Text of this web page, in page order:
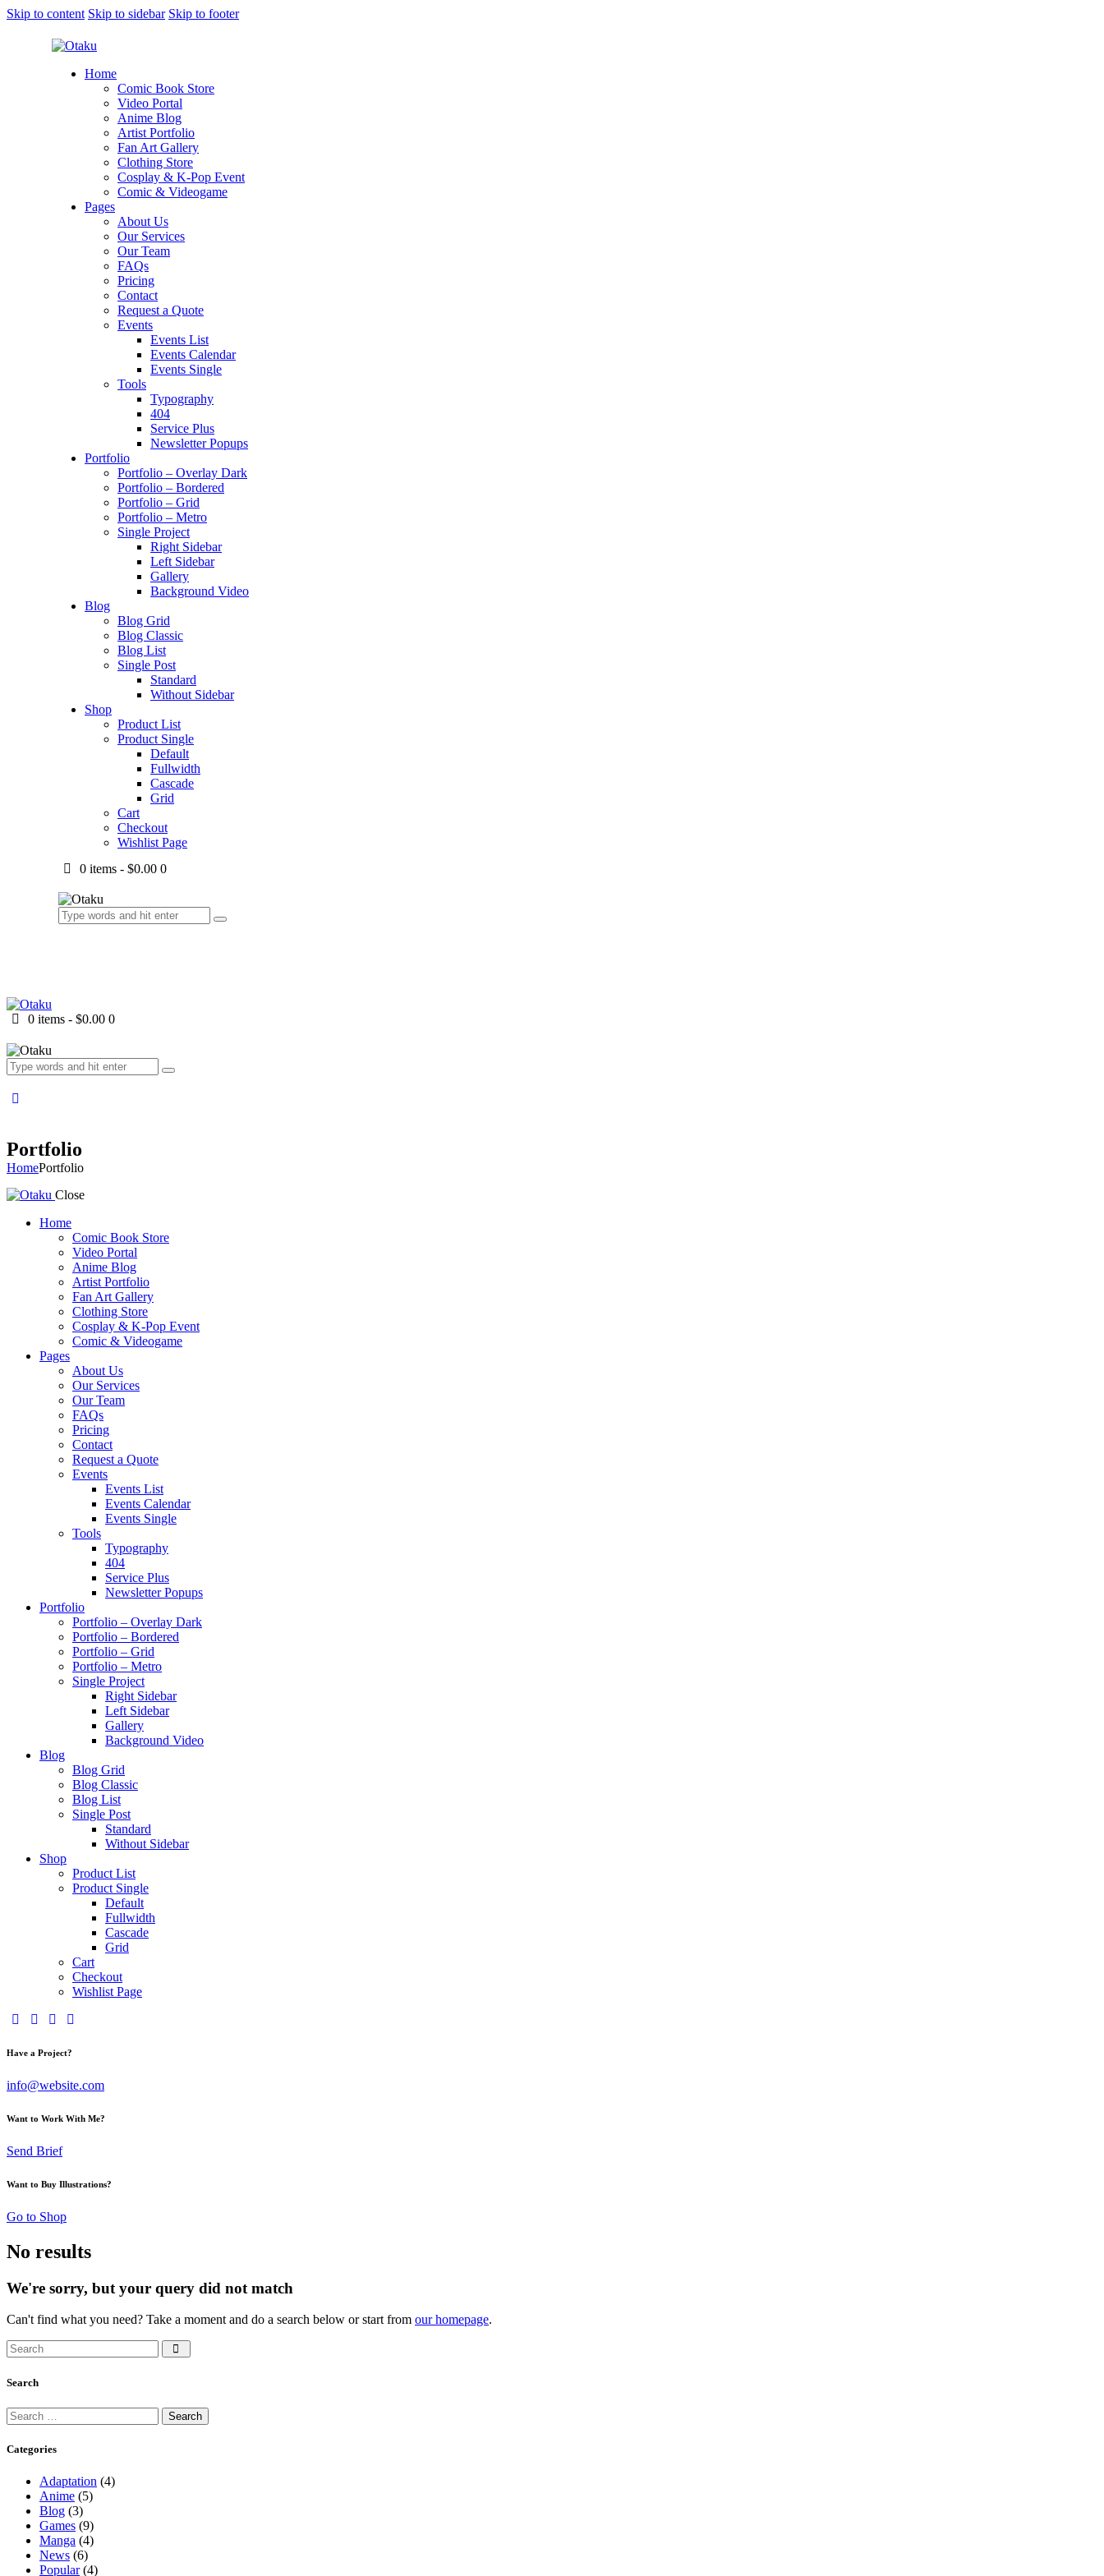
Skip to content Skip to sidebar Skip to footer
Home
Comic Book Store
Video Portal
Anime Blog
Artist Portfolio
Fan Art Gallery
Clothing Store
Cosplay & K-Pop Event
Comic & Videogame
Pages
About Us
Our Services
Our Team
FAQs
Pricing
Contact
Request a Quote
Events
Events List
Events Calendar
Events Single
Tools
Typography
404
Service Plus
Newsletter Popups
Portfolio
Portfolio – Overlay Dark
Portfolio – Bordered
Portfolio – Grid
Portfolio – Metro
Single Project
Right Sidebar
Left Sidebar
Gallery
Background Video
Blog
Blog Grid
Blog Classic
Blog List
Single Post
Standard
Without Sidebar
Shop
Product List
Product Single
Default
Fullwidth
Cascade
Grid
Cart
Checkout
Wishlist Page
0 items - $0.00 0
0 items - $0.00 0
Portfolio
HomePortfolio
Close
Home
Comic Book Store
Video Portal
Anime Blog
Artist Portfolio
Fan Art Gallery
Clothing Store
Cosplay & K-Pop Event
Comic & Videogame
Pages
About Us
Our Services
Our Team
FAQs
Pricing
Contact
Request a Quote
Events
Events List
Events Calendar
Events Single
Tools
Typography
404
Service Plus
Newsletter Popups
Portfolio
Portfolio – Overlay Dark
Portfolio – Bordered
Portfolio – Grid
Portfolio – Metro
Single Project
Right Sidebar
Left Sidebar
Gallery
Background Video
Blog
Blog Grid
Blog Classic
Blog List
Single Post
Standard
Without Sidebar
Shop
Product List
Product Single
Default
Fullwidth
Cascade
Grid
Cart
Checkout
Wishlist Page
facebook-
twitter-dribble-instagram
Have a Project?
info@website.com
Want to Work With Me?
Send Brief
Want to Buy Illustrations?
Go to Shop
No results
We're sorry, but your query did not match
Can't find what you need? Take a moment and do a search below or start from our homepage.
Search
Search
Search
for:
Categories
Adaptation (4)
Anime (5)
Blog (3)
Games (9)
Manga (4)
News (6)
Popular(4)